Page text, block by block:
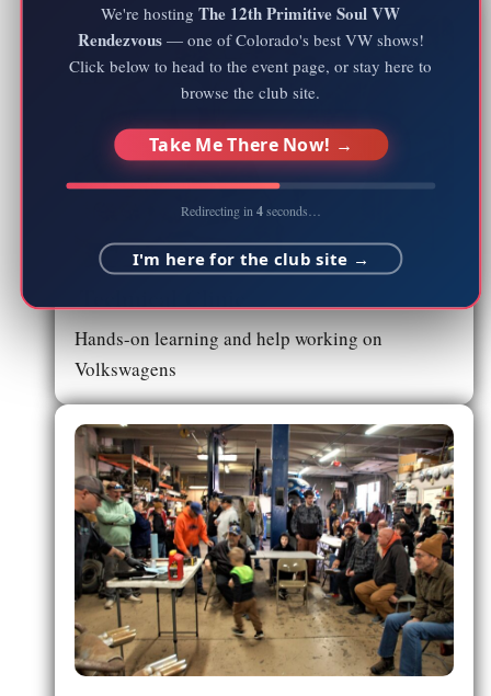
Technical Clinic
Hands-on learning and help working on
Volkswagens
We're hostingThe 12th Primitive Soul VW
Rendezvous— one of Colorado's best VW shows!
Click below to head to the event page, or stay here to
browse the club site.
Take Me There Now! →
Redirecting in 4seconds…
I'm here for the club site →